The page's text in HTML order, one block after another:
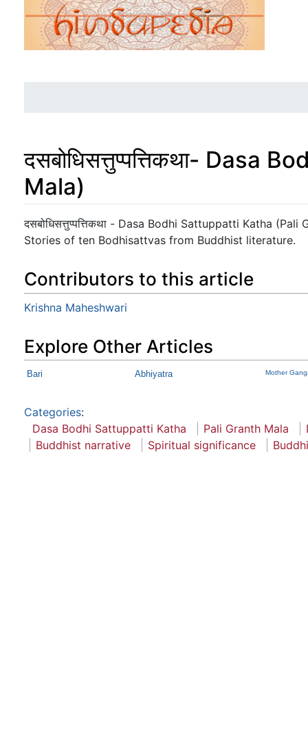
दसबोधिसत्तुप्पत्तिकथा-
Mala)
Jump to:navigation,search
दसबोधिसत्तुप्पत्तिकथा - Dasa Bodhi Sattuppatti Katha
Stories of ten Bodhisattvas from Buddhist literature.
Contributors to this article
Krishna Maheshwari
Explore Other Articles
Bari Abhiyatra Mother
Categories:
Dasa Bodhi Sattuppatti Katha
Pali Granth Mala
Buddhist narrative
Spiritual significance